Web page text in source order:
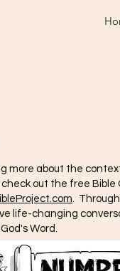
more about the
out the free Bible
.
life-changing
Word.